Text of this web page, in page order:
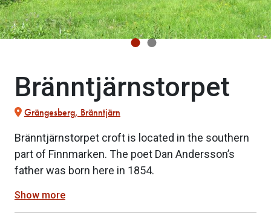
Bränntjärnstorpet
Grängesberg, Bränntjärn
Bränntjärnstorpet croft is located in the southern
part of Finnmarken. The poet Dan Andersson’s
father was born here in 1854.
Show more